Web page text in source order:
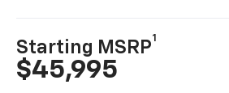
Starting MSRP
1
$45,995